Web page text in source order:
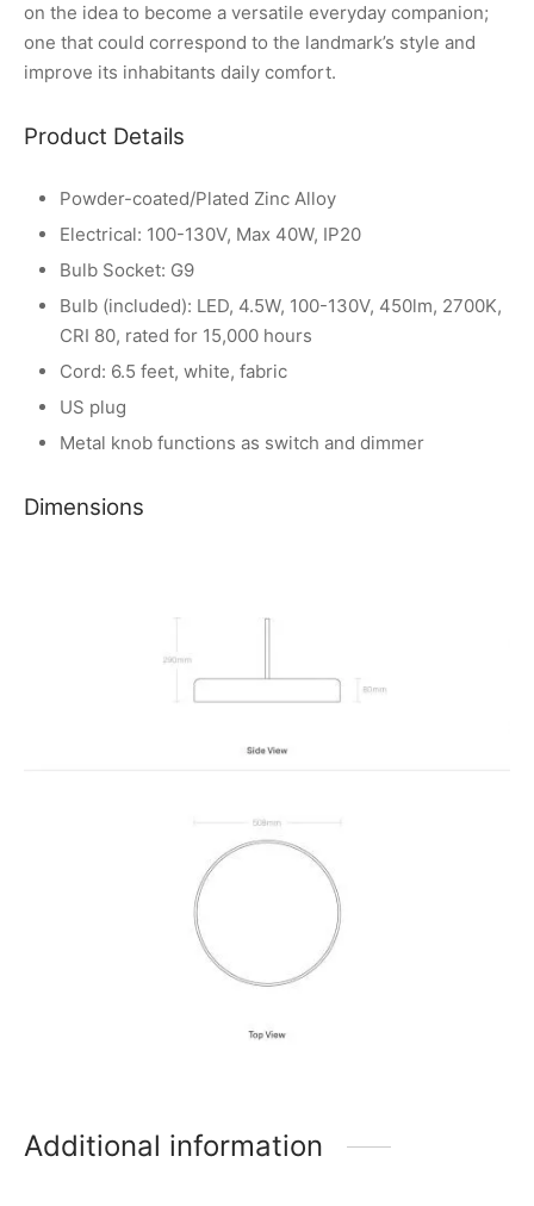
on the idea to become a versatile everyday companion;
one that could correspond to the landmark’s style and
improve its inhabitants daily comfort.
Product Details
Powder-coated/Plated Zinc Alloy
Electrical: 100-130V, Max 40W, IP20
Bulb Socket: G9
Bulb (included): LED, 4.5W, 100-130V, 450lm, 2700K,
CRI 80, rated for 15,000 hours
Cord: 6.5 feet, white, fabric
US plug
Metal knob functions as switch and dimmer
Dimensions
Additional information